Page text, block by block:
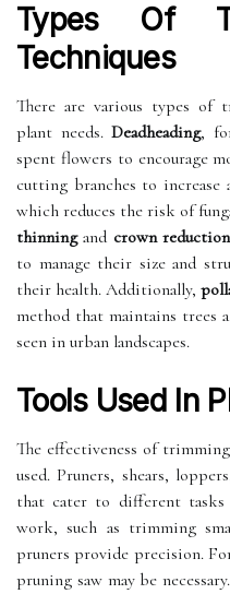
Types Of
Techniques
There are various types of
plant needs. Deadheading,
spent flowers to encourage
cutting branches to
which reduces the risk of
thinningand crown reduction
to manage their size and
their health. Additionally,
method that maintains trees
seen in urban landscapes.
Tools Used In
The effectiveness of
used. Pruners, shears,
that cater to different tasks
work, such as trimming
pruners provide precision.
pruning saw may be